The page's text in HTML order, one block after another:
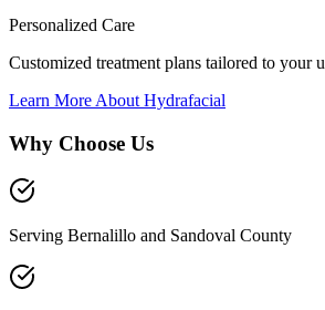
Personalized Care
Customized treatment plans tailored to your
Learn More AboutHydrafacial
Why Choose Us
Serving Bernalillo and Sandoval County